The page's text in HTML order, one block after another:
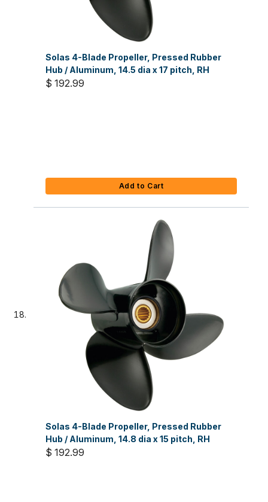
Solas 4-Blade Propeller, Pressed Rubber
Hub / Aluminum, 14.5 dia x 17 pitch, RH
$ 192.99
Add to Cart
Solas 4-Blade Propeller, Pressed Rubber
Hub / Aluminum, 14.8 dia x 15 pitch, RH
$ 192.99